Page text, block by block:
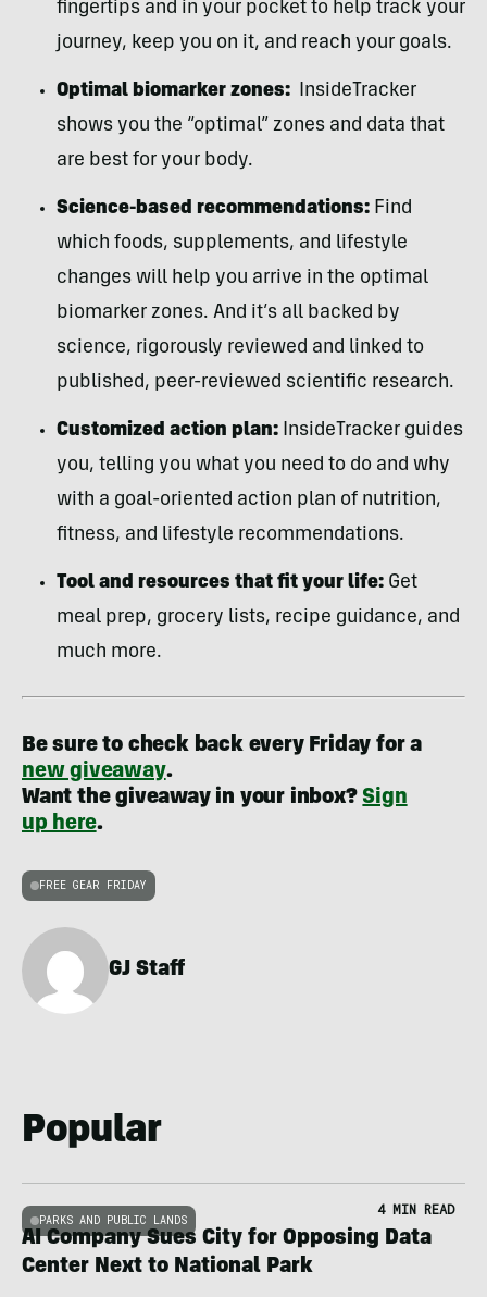
fingertips and in your pocket to help track your
journey, keep you on it, and reach your goals.
Optimal biomarker zones: InsideTracker
shows you the “optimal” zones and data that
are best for your body.
Science-based recommendations: Find
which foods, supplements, and lifestyle
changes will help you arrive in the optimal
biomarker zones. And it’s all backed by
science, rigorously reviewed and linked to
published, peer-reviewed scientific research.
Customized action plan: InsideTracker guides
you, telling you what you need to do and why
with a goal-oriented action plan of nutrition,
fitness, and lifestyle recommendations.
Tool and resources that fit your life: Get
meal prep, grocery lists, recipe guidance, and
much more.
Be sure to check back every Friday for a
new giveaway.
Want the giveaway in your inbox? Sign
up here.
FREE GEAR FRIDAY
GJ Staff
Popular
PARKS AND PUBLIC LANDS
4 MIN READ
AI Company Sues City for Opposing Data
Center Next to National Park